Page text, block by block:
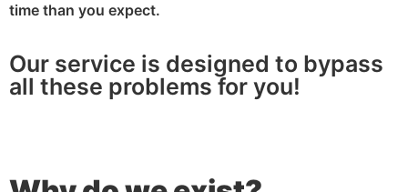
time than you expect.
Our service is designed to bypass
all these problems for you!